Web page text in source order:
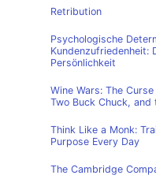
Retribution
Psychologische
Kundenzufriedenheit:
Persönlichkeit
Wine Wars: The
Two Buck Chuck,
Think Like a Monk:
Purpose Every Day
The Cambridge